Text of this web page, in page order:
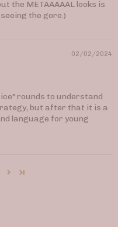
the METAAAAAL looks is
the gore.)
02/02/2024
rounds to understand
but after that it is a
language for young